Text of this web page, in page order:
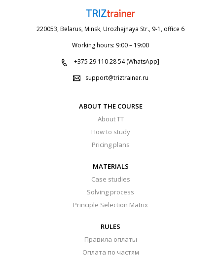
220053, Belarus, Minsk, Urozhajnaya Str., 9-1, office 6
Working hours: 9:00 – 19:00
+375 29 110 28 54 (WhatsApp]
support@triztrainer.ru
ABOUT THE COURSE
About TT
How to study
Pricing plans
MATERIALS
Case studies
Solving process
Principle Selection Matrix
RULES
Правила оплаты
Оплата по частям